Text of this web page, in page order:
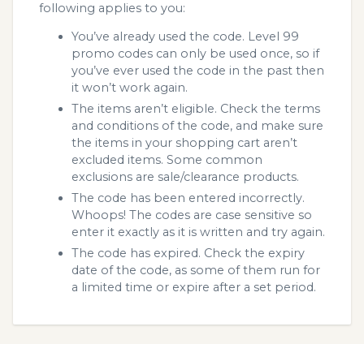
following applies to you:
You’ve already used the code. Level 99
promo codes can only be used once, so if
you’ve ever used the code in the past then
it won’t work again.
The items aren’t eligible. Check the terms
and conditions of the code, and make sure
the items in your shopping cart aren’t
excluded items. Some common
exclusions are sale/clearance products.
The code has been entered incorrectly.
Whoops! The codes are case sensitive so
enter it exactly as it is written and try again.
The code has expired. Check the expiry
date of the code, as some of them run for
a limited time or expire after a set period.